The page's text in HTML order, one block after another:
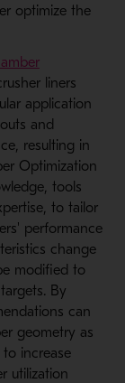
optimize the
liners
application
and
resulting in
Optimization
tools
to tailor
performance
change
modified to
By
can
geometry as
increase
utilization